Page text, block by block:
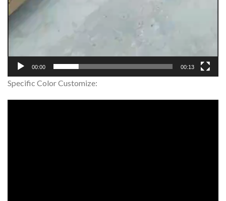
00:00 00:13
Specific Color Customize: